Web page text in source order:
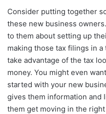
Consider putting together
these new business
to them about setting up
making those tax filings in
take advantage of the tax
money. You might even
started with your new
gives them information and
them get moving in the